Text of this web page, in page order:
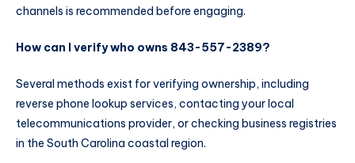
channels is recommended before engaging.
How can I verify who owns 843-557-2389?
Several methods exist for verifying ownership, including
reverse phone lookup services, contacting your local
telecommunications provider, or checking business registries
in the South Carolina coastal region.